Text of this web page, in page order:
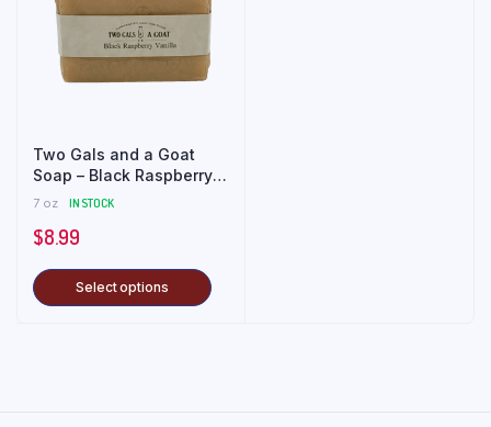
Two Gals and a Goat
Soap – Black Raspberry
Vanilla
7 oz IN STOCK
$8.99
Select options